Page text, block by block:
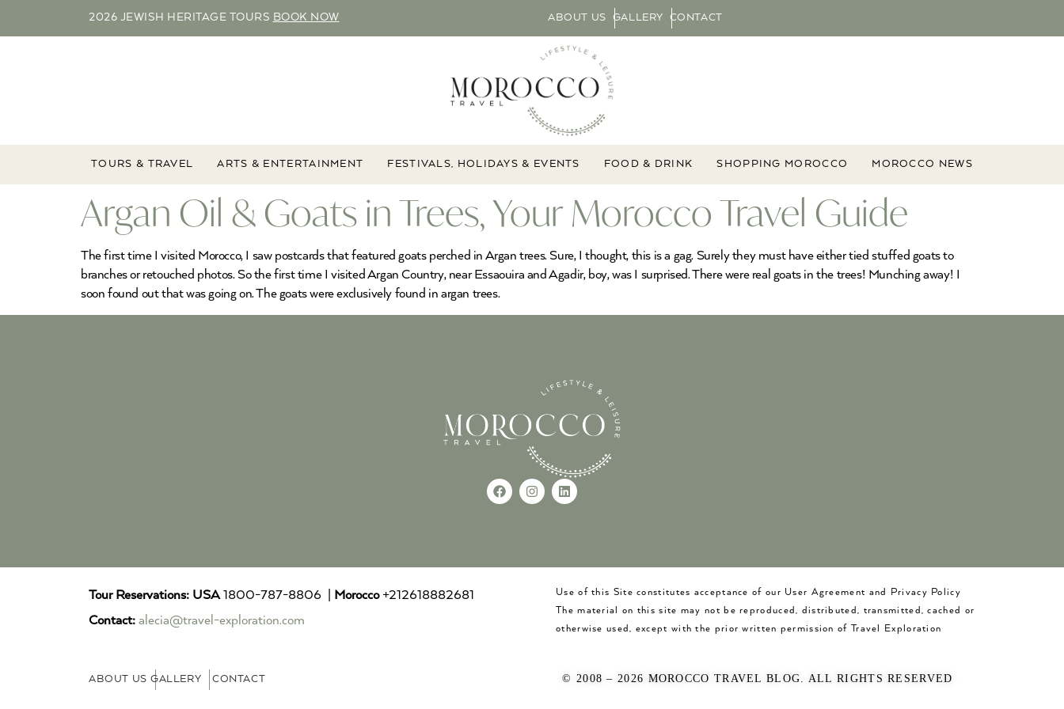
2026 JEWISH HERITAGE TOURS BOOK NOW ABOUT US GALLERY CONTACT
TOURS & TRAVEL ARTS & ENTERTAINMENT FESTIVALS, HOLIDAYS & EVENTS FOOD & DRINK SHOPPING MOROCCO MOROCCO NEWS
Argan Oil & Goats in Trees, Your Morocco Travel Guide
The first time I visited Morocco, I saw postcards that featured goats perched in Argan trees. Sure, I thought, this is a gag. Surely they must have either tied stuffed goats to
branches or retouched photos. So the first time I visited Argan Country, near Essaouira and Agadir, boy, was I surprised. There were real goats in the trees! Munching away! I
soon found out that was going on. The goats were exclusively found in argan trees.
Tour Reservations: USA1800-787-8806 | Morocco+212618882681
Contact: alecia@travel-exploration.com
Use of this Site constitutes acceptance of our User Agreement and Privacy Policy
The material on this site may not be reproduced, distributed, transmitted, cached or
otherwise used, except with the prior written permission of Travel Exploration
ABOUT US GALLERY CONTACT © 2008 – 2026 MOROCCO TRAVEL BLOG. ALL RIGHTS RESERVED